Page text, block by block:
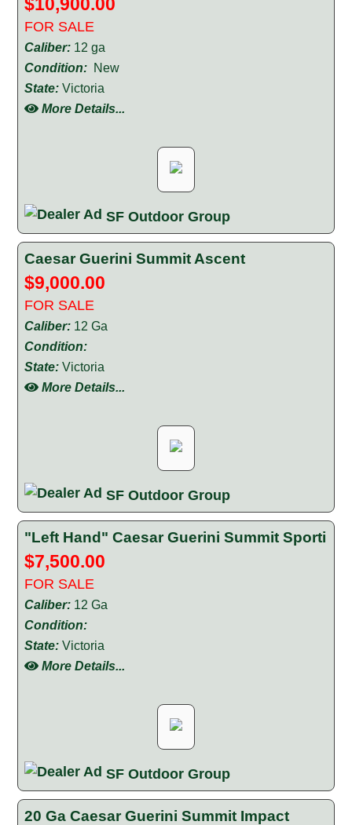
FOR SALE
Caliber: 12 ga
Condition: New
State: Victoria
More Details...
SF Outdoor Group
Caesar Guerini Summit Ascent
$9,000.00
FOR SALE
Caliber: 12 Ga
Condition:
State: Victoria
More Details...
SF Outdoor Group
"Left Hand" Caesar Guerini Summit Sporti
$7,500.00
FOR SALE
Caliber: 12 Ga
Condition:
State: Victoria
More Details...
SF Outdoor Group
20 Ga Caesar Guerini Summit Impact